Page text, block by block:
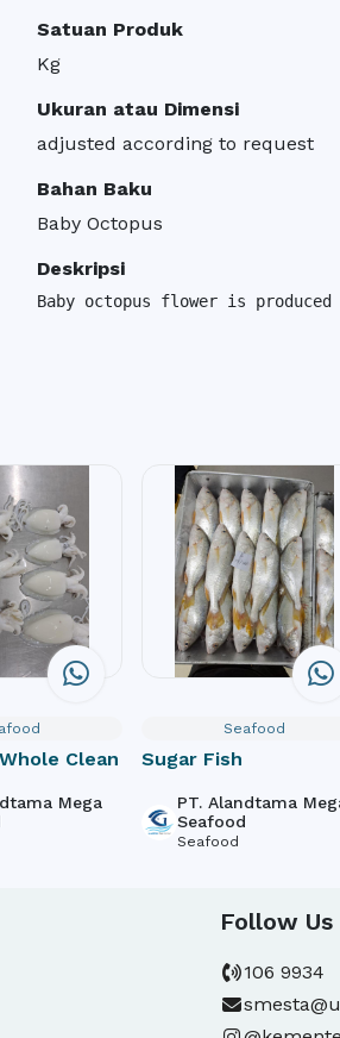
Satuan Produk
Kg
Ukuran atau Dimensi
adjusted according to request
Bahan Baku
Baby Octopus
Deskripsi
Baby octopus flower is
Clean
Mega
Seafood
Sugar Fish
PT. Alandtama
Seafood
Seafood
Follow Us
106 9934